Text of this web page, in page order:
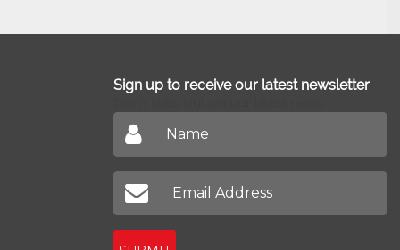
Sign up to receive our latest newsletter